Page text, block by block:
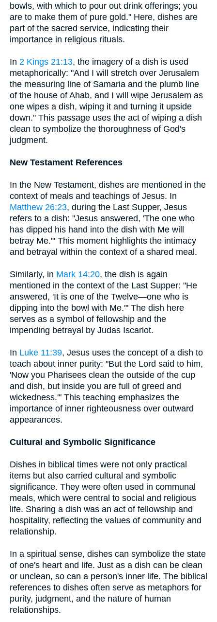
bowls, with which to pour out drink offerings; you
are to make them of pure gold." Here, dishes are
part of the sacred service, indicating their
importance in religious rituals.
In 2 Kings 21:13, the imagery of a dish is used
metaphorically: "And I will stretch over Jerusalem
the measuring line of Samaria and the plumb line
of the house of Ahab, and I will wipe Jerusalem as
one wipes a dish, wiping it and turning it upside
down." This passage uses the act of wiping a dish
clean to symbolize the thoroughness of God's
judgment.
New Testament References
In the New Testament, dishes are mentioned in the
context of meals and teachings of Jesus. In
Matthew 26:23, during the Last Supper, Jesus
refers to a dish: "Jesus answered, 'The one who
has dipped his hand into the dish with Me will
betray Me.'" This moment highlights the intimacy
and betrayal within the context of a shared meal.
Similarly, in Mark 14:20, the dish is again
mentioned in the context of the Last Supper: "He
answered, 'It is one of the Twelve—one who is
dipping into the bowl with Me.'" The dish here
serves as a symbol of fellowship and the
impending betrayal by Judas Iscariot.
In Luke 11:39, Jesus uses the concept of a dish to
teach about inner purity: "But the Lord said to him,
'Now you Pharisees clean the outside of the cup
and dish, but inside you are full of greed and
wickedness.'" This teaching emphasizes the
importance of inner righteousness over outward
appearances.
Cultural and Symbolic Significance
Dishes in biblical times were not only practical
items but also carried cultural and symbolic
significance. They were often used in communal
meals, which were central to social and religious
life. Sharing a dish was an act of fellowship and
hospitality, reflecting the values of community and
relationship.
In a spiritual sense, dishes can symbolize the state
of one's heart and life. Just as a dish can be clean
or unclean, so can a person's inner life. The biblical
references to dishes often serve as metaphors for
purity, judgment, and the nature of human
relationships.